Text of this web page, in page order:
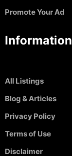
Promote Your Ad
Information
All Listings
Blog & Articles
Privacy Policy
Terms of Use
Disclaimer